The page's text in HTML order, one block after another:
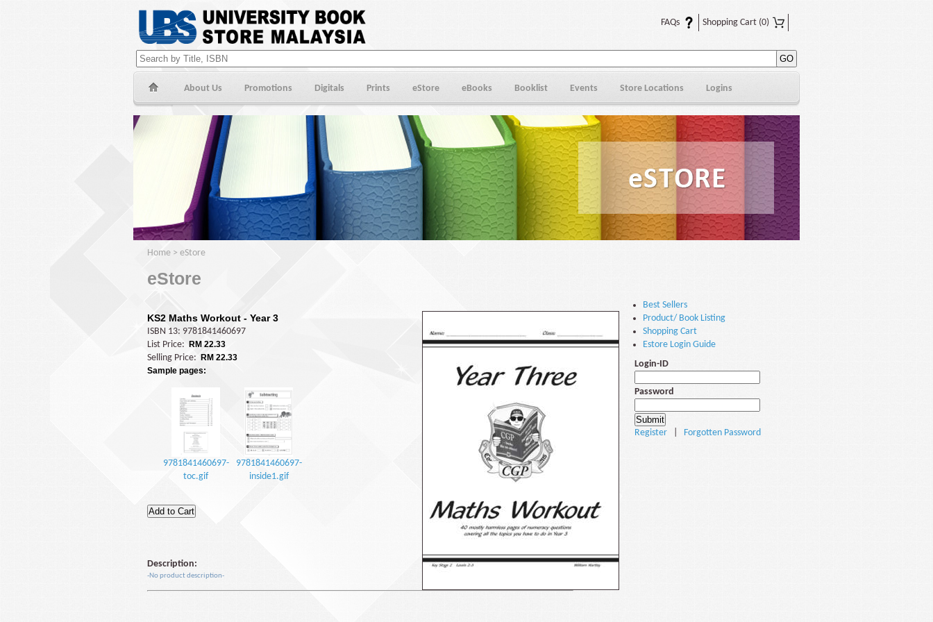
FAQs Shopping Cart (0)
About Us Promotions Digitals Prints eStore eBooks Booklist Events Store Locations Logins
Home > eStore
eStore
KS2 Maths Workout - Year 3
ISBN 13: 9781841460697
List Price:
RM 22.33
Selling Price:
RM 22.33
Sample pages:
9781841460697-
toc.gif
9781841460697-
inside1.gif
Description:
-No product description-
Best Sellers
Product/ Book Listing
Shopping Cart
Estore Login Guide
Login-ID
Password
Register Forgotten Password